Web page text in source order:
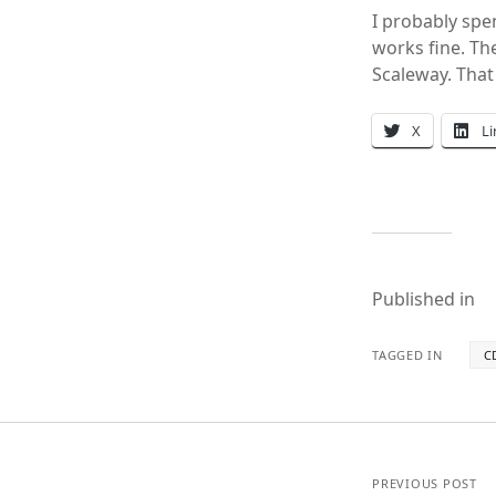
I probably
works fine.
Scaleway.
X
Published in
TAGGED IN
PREVIOUS POST